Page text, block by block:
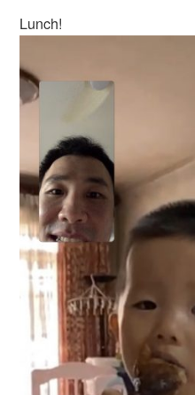
Lunch!